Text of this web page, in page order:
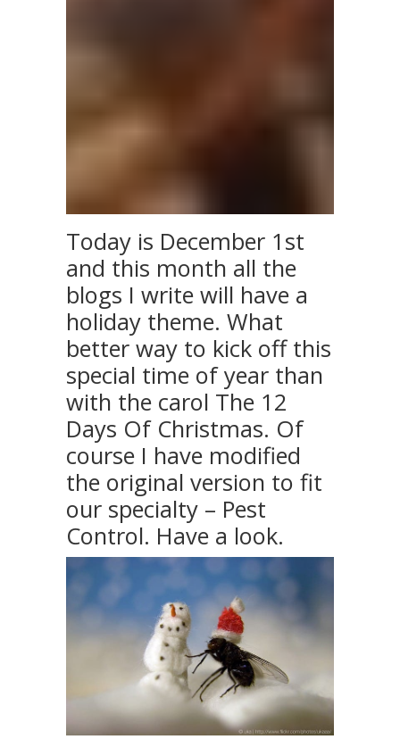
Today is December 1st
and this month all the
blogs I write will have a
holiday theme. What
better way to kick off this
special time of year than
with the carol The 12
Days Of Christmas. Of
course I have modified
the original version to fit
our specialty – Pest
Control. Have a look.